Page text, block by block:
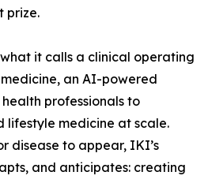
prize.
it calls a clinical operating
an AI-powered
professionals to
lifestyle medicine at scale.
disease to appear, IKI’s
and anticipates: creating